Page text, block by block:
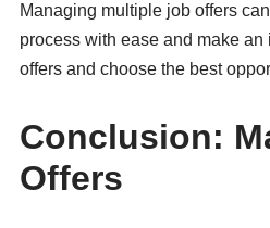
Managing multiple job offers
process with ease and make
offers and choose the best
Conclusion:
Offers